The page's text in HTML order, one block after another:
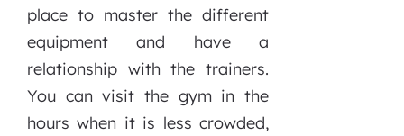
place to master the different
equipment and have a
relationship with the trainers.
You can visit the gym in the
hours when it is less crowded,